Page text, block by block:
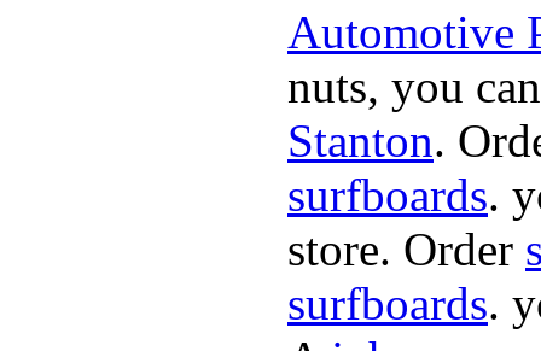
Automotive
nuts, you
Stanton.
surfboards.
store. Order
surfboards.